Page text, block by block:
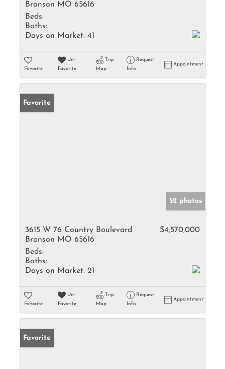
Branson MO 65616
Beds:
Baths:
Days on Market: 41
Favorite
Un-
Favorite
Trip
Map
Request
Info
Appointment
Favorite
52 photos
3615 W 76 Country Boulevard
Branson MO 65616
$4,570,000
Beds:
Baths:
Days on Market: 21
Favorite
Un-
Favorite
Trip
Map
Request
Info
Appointment
Favorite